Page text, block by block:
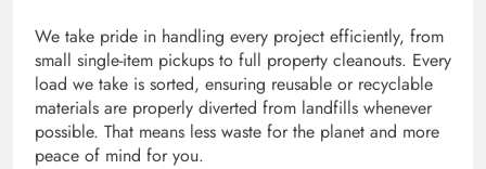
We take pride in handling every project efficiently, from
small single-item pickups to full property cleanouts. Every
load we take is sorted, ensuring reusable or recyclable
materials are properly diverted from landfills whenever
possible. That means less waste for the planet and more
peace of mind for you.